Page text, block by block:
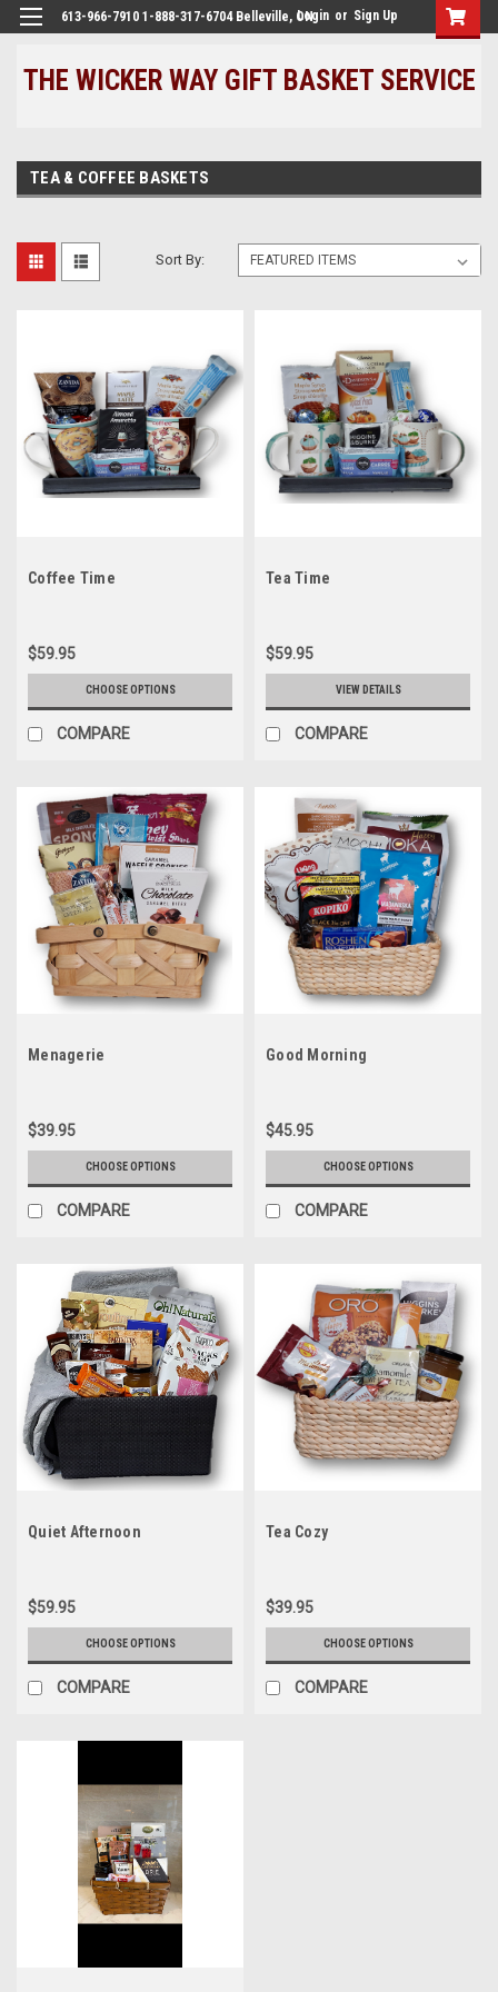
613-966-7910 1-888-317-6704 Belleville, ONLogin or Sign Up
THE WICKER WAY GIFT BASKET SERVICE
TEA & COFFEE BASKETS
Sort By:
Coffee Time
$59.95
CHOOSE OPTIONS
COMPARE
Tea Time
$59.95
VIEW DETAILS
COMPARE
Menagerie
$39.95
CHOOSE OPTIONS
COMPARE
Good Morning
$45.95
CHOOSE OPTIONS
COMPARE
Quiet Afternoon
$59.95
CHOOSE OPTIONS
COMPARE
Tea Cozy
$39.95
CHOOSE OPTIONS
COMPARE